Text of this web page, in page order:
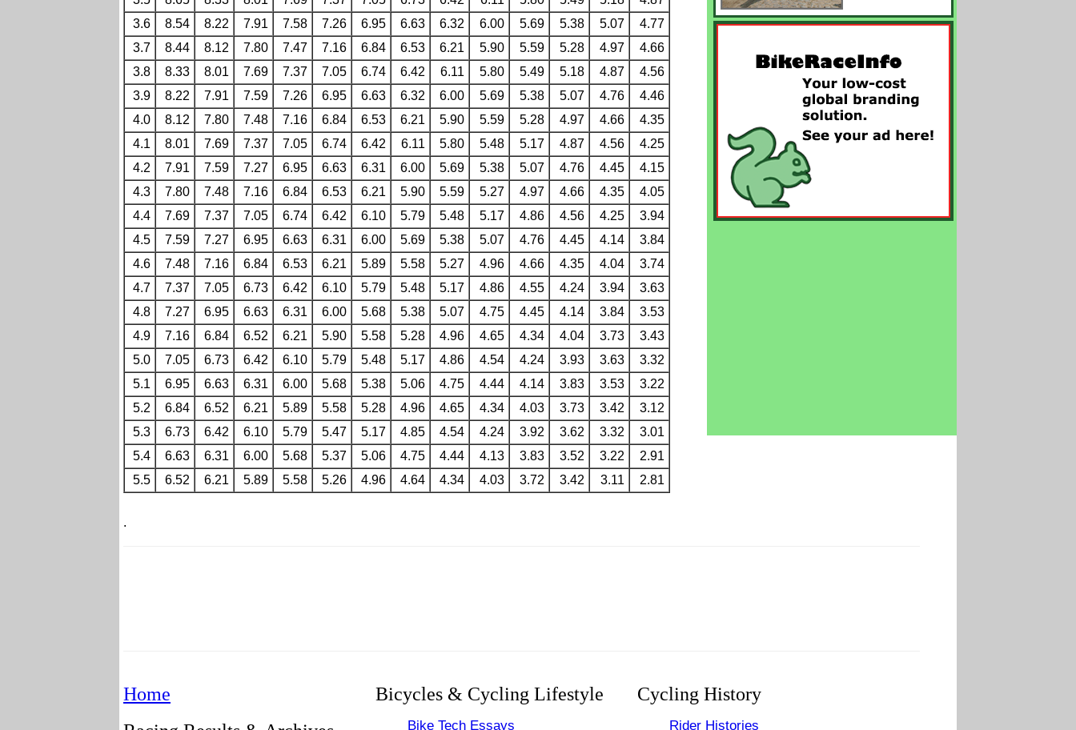
3.6
8.54 8.22 7.91 7.58 7.26 6.95 6.63 6.32 6.00 5.69 5.38 5.07
4.77
3.7
8.44 8.12 7.80 7.47 7.16 6.84 6.53 6.21 5.90 5.59 5.28 4.97
4.66
3.8
8.33 8.01 7.69 7.37 7.05 6.74 6.42 6.11 5.80 5.49 5.18 4.87
4.56
3.9
8.22 7.91 7.59 7.26 6.95 6.63 6.32 6.00 5.69 5.38 5.07 4.76
4.46
4.0
8.12 7.80 7.48 7.16 6.84 6.53 6.21 5.90 5.59 5.28 4.97 4.66
4.35
4.1
8.01 7.69 7.37 7.05 6.74 6.42 6.11 5.80 5.48 5.17 4.87 4.56
4.25
4.2
7.91 7.59 7.27 6.95 6.63 6.31 6.00 5.69 5.38 5.07 4.76 4.45
4.15
4.3
7.80 7.48 7.16 6.84 6.53 6.21 5.90 5.59 5.27 4.97 4.66 4.35
4.05
4.4
7.69 7.37 7.05 6.74 6.42 6.10 5.79 5.48 5.17 4.86 4.56 4.25
3.94
4.5
7.59 7.27 6.95 6.63 6.31 6.00 5.69 5.38 5.07 4.76 4.45 4.14
3.84
4.6
7.48 7.16 6.84 6.53 6.21 5.89 5.58 5.27 4.96 4.66 4.35 4.04
3.74
4.7
7.37 7.05 6.73 6.42 6.10 5.79 5.48 5.17 4.86 4.55 4.24 3.94
3.63
4.8
7.27 6.95 6.63 6.31 6.00 5.68 5.38 5.07 4.75 4.45 4.14 3.84
3.53
4.9
7.16 6.84 6.52 6.21 5.90 5.58 5.28 4.96 4.65 4.34 4.04 3.73
3.43
5.0
7.05 6.73 6.42 6.10 5.79 5.48 5.17 4.86 4.54 4.24 3.93 3.63
3.32
5.1
6.95 6.63 6.31 6.00 5.68 5.38 5.06 4.75 4.44 4.14 3.83 3.53
3.22
5.2
6.84 6.52 6.21 5.89 5.58 5.28 4.96 4.65 4.34 4.03 3.73 3.42
3.12
5.3
6.73 6.42 6.10 5.79 5.47 5.17 4.85 4.54 4.24 3.92 3.62 3.32
3.01
5.4
6.63 6.31 6.00 5.68 5.37 5.06 4.75 4.44 4.13 3.83 3.52 3.22
2.91
5.5
6.52 6.21 5.89 5.58 5.26 4.96 4.64 4.34 4.03 3.72 3.42 3.11 2.81
.
Home
Bicycles & Cycling Lifestyle
Bike Tech Essays
Cycling History
Rider Histories